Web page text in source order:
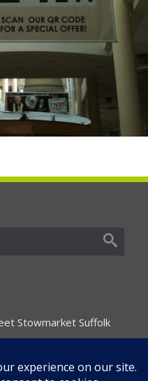
Stowmarket Suffolk